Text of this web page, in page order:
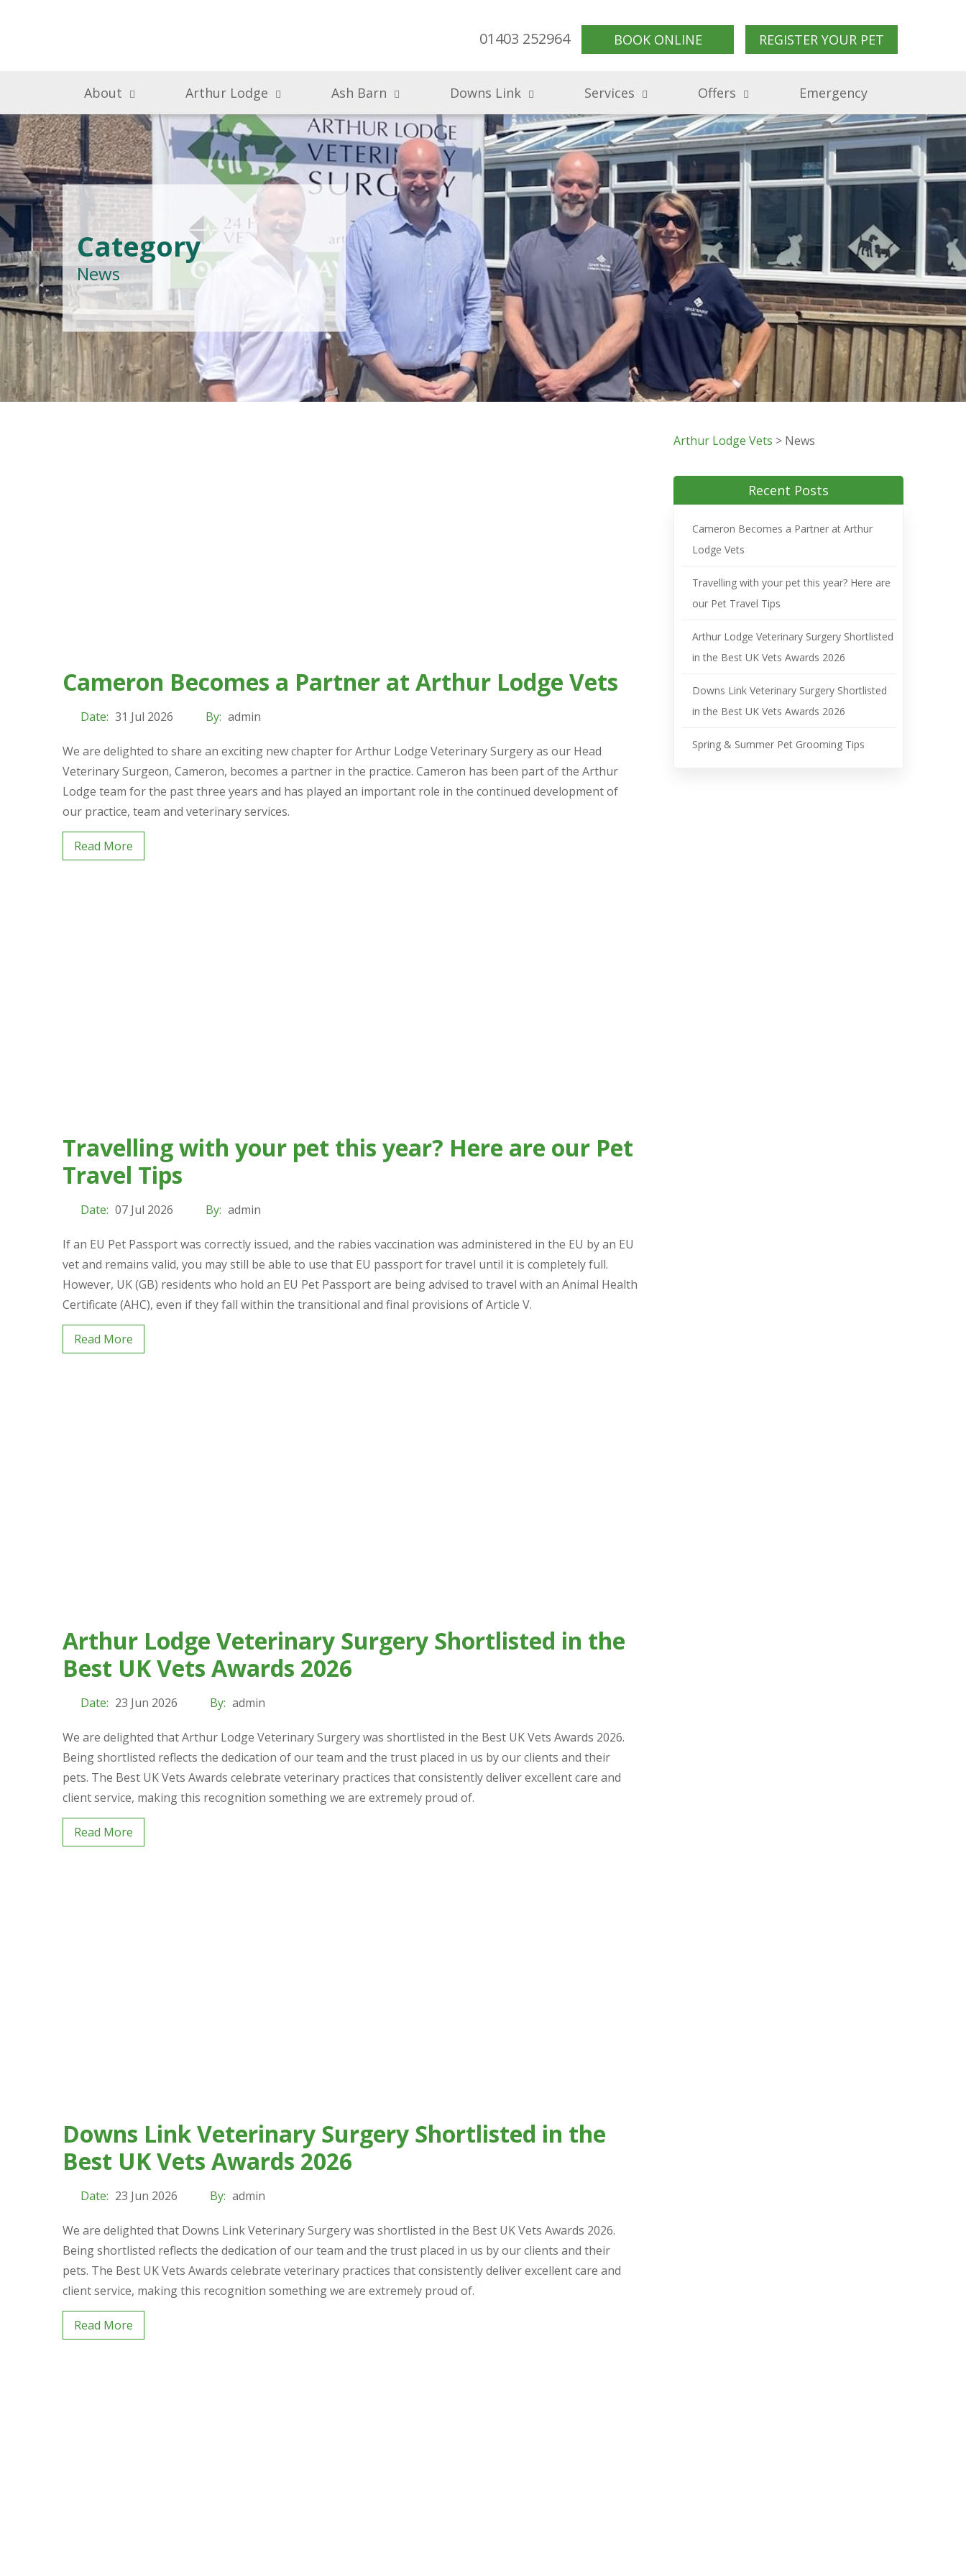
01403 252964 BOOK ONLINE REGISTER YOUR PET
About Arthur Lodge Ash Barn Downs Link Services Offers Emergency
Category
News
Cameron Becomes a Partner at Arthur Lodge Vets
Date: 31 Jul 2026 By: admin
We are delighted to share an exciting new chapter for Arthur Lodge Veterinary Surgery as our Head
Veterinary Surgeon, Cameron, becomes a partner in the practice. Cameron has been part of the Arthur
Lodge team for the past three years and has played an important role in the continued development of
our practice, team and veterinary services.
Read More
Travelling with your pet this year? Here are our Pet
Travel Tips
Date: 07 Jul 2026 By: admin
If an EU Pet Passport was correctly issued, and the rabies vaccination was administered in the EU by an EU
vet and remains valid, you may still be able to use that EU passport for travel until it is completely full.
However, UK (GB) residents who hold an EU Pet Passport are being advised to travel with an Animal Health
Certificate (AHC), even if they fall within the transitional and final provisions of Article V.
Read More
Arthur Lodge Veterinary Surgery Shortlisted in the
Best UK Vets Awards 2026
Date: 23 Jun 2026 By: admin
We are delighted that Arthur Lodge Veterinary Surgery was shortlisted in the Best UK Vets Awards 2026.
Being shortlisted reflects the dedication of our team and the trust placed in us by our clients and their
pets. The Best UK Vets Awards celebrate veterinary practices that consistently deliver excellent care and
client service, making this recognition something we are extremely proud of.
Read More
Downs Link Veterinary Surgery Shortlisted in the
Best UK Vets Awards 2026
Date: 23 Jun 2026 By: admin
We are delighted that Downs Link Veterinary Surgery was shortlisted in the Best UK Vets Awards 2026.
Being shortlisted reflects the dedication of our team and the trust placed in us by our clients and their
pets. The Best UK Vets Awards celebrate veterinary practices that consistently deliver excellent care and
client service, making this recognition something we are extremely proud of.
Read More
Arthur Lodge Vets > News
Recent Posts
Cameron Becomes a Partner at Arthur
Lodge Vets
Travelling with your pet this year? Here are
our Pet Travel Tips
Arthur Lodge Veterinary Surgery Shortlisted
in the Best UK Vets Awards 2026
Downs Link Veterinary Surgery Shortlisted
in the Best UK Vets Awards 2026
Spring & Summer Pet Grooming Tips